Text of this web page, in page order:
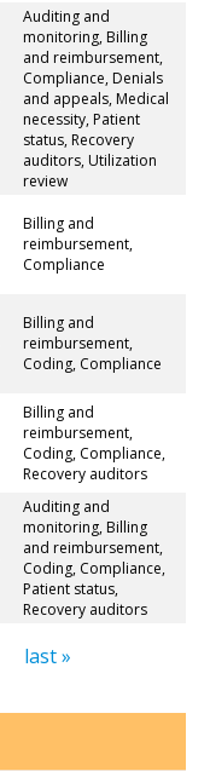
Auditing and
monitoring, Billing
and reimbursement,
Compliance, Denials
and appeals, Medical
necessity, Patient
status, Recovery
auditors, Utilization
review
Billing and
reimbursement,
Compliance
Billing and
reimbursement,
Coding, Compliance
Billing and
reimbursement,
Coding, Compliance,
Recovery auditors
Auditing and
monitoring, Billing
and reimbursement,
Coding, Compliance,
Patient status,
Recovery auditors
last »